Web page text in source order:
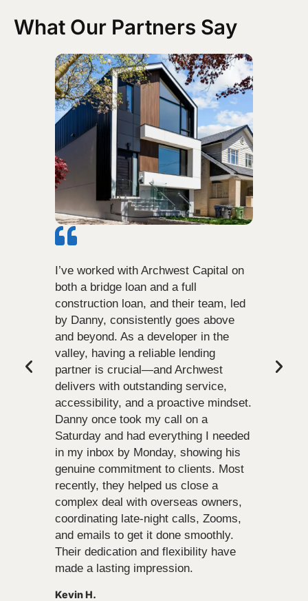
What Our Partners Say
I’ve worked with Archwest Capital on
both a bridge loan and a full
construction loan, and their team, led
by Danny, consistently goes above
and beyond. As a developer in the
valley, having a reliable lending
partner is crucial—and Archwest
delivers with outstanding service,
accessibility, and a proactive mindset.
Danny once took my call on a
Saturday and had everything I needed
in my inbox by Monday, showing his
genuine commitment to clients. Most
recently, they helped us close a
complex deal with overseas owners,
coordinating late-night calls, Zooms,
and emails to get it done smoothly.
Their dedication and flexibility have
made a lasting impression.
Kevin H.